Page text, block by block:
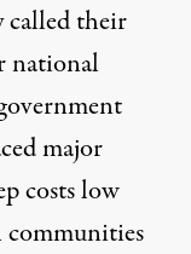
called their
national
major
costs low